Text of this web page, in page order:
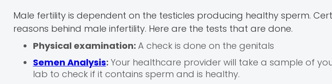
Male fertility is dependent on the testicles producing healthy sperm.
reasons behind male infertility. Here are the tests that are done.
Physical examination: A check is done on the genitals
Semen Analysis: Your healthcare provider will take a sample of
lab to check if it contains sperm and is healthy.